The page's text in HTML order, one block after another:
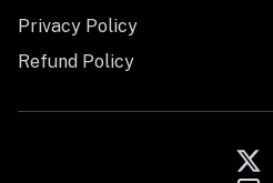
Privacy Policy
Refund Policy